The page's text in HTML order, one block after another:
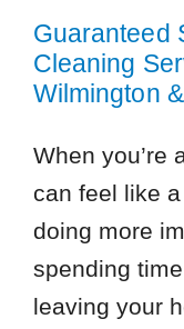
Guaranteed
Cleaning
Wilmington
When you’re
can feel like
doing more
spending
leaving your